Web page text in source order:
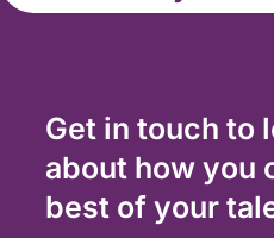
Get in touch to
about how you
best of your